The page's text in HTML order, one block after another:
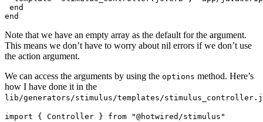
end
end
Note that we have an empty array as the default for the argument.
This means we don’t have to worry about nil errors if we don’t use
the action argument.
We can access the arguments by using the options method. Here’s
how I have done it in the
lib/generators/stimulus/templates/
import { Controller } from "@hotwired/stimulus"